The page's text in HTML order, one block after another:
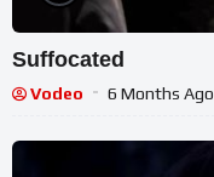
Suffocated
Vodeo 6 Months Ago